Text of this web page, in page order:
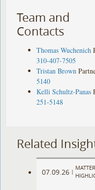
Team and
Contacts
Thomas Wuchenich
310-407-7505
Tristan Brown
5140
Kelli Schultz-Panas
251-5148
Related
07.09.26 |
MATTER